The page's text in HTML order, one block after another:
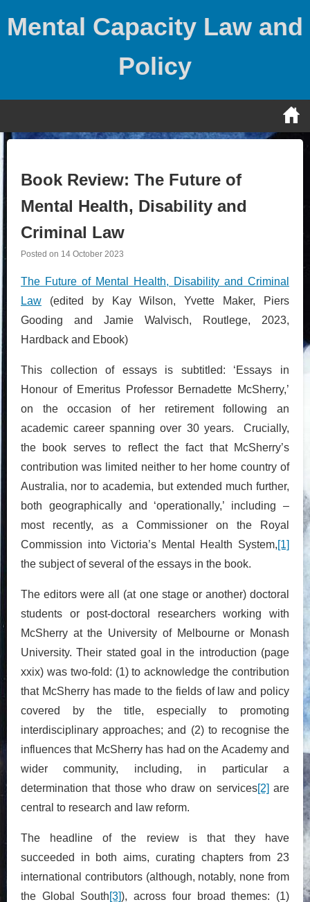
Mental Capacity Law and
Policy
Book Review: The Future of
Mental Health, Disability and
Criminal Law
Posted on 14 October 2023
The Future of Mental Health, Disability and Criminal
Law (edited by Kay Wilson, Yvette Maker, Piers
Gooding and Jamie Walvisch, Routlege, 2023,
Hardback and Ebook)
This collection of essays is subtitled: ‘Essays in
Honour of Emeritus Professor Bernadette McSherry,’
on the occasion of her retirement following an
academic career spanning over 30 years. Crucially,
the book serves to reflect the fact that McSherry’s
contribution was limited neither to her home country of
Australia, nor to academia, but extended much further,
both geographically and ‘operationally,’ including –
most recently, as a Commissioner on the Royal
Commission into Victoria’s Mental Health System,[1]
the subject of several of the essays in the book.
The editors were all (at one stage or another) doctoral
students or post-doctoral researchers working with
McSherry at the University of Melbourne or Monash
University. Their stated goal in the introduction (page
xxix) was two-fold: (1) to acknowledge the contribution
that McSherry has made to the fields of law and policy
covered by the title, especially to promoting
interdisciplinary approaches; and (2) to recognise the
influences that McSherry has had on the Academy and
wider community, including, in particular a
determination that those who draw on services[2] are
central to research and law reform.
The headline of the review is that they have
succeeded in both aims, curating chapters from 23
international contributors (although, notably, none from
the Global South[3]), across four broad themes: (1)